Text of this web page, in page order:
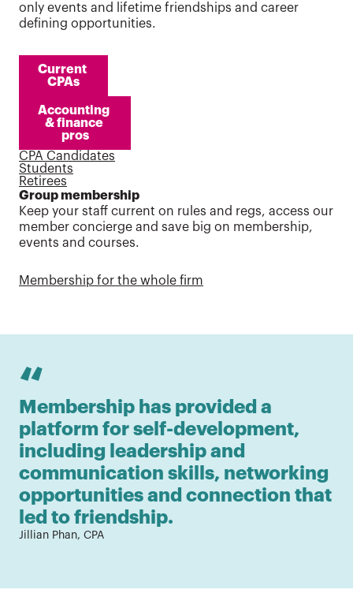
only events and lifetime friendships and career
defining opportunities.
Current
CPAs
Accounting
& finance
pros
CPA Candidates
Students
Retirees
Group membership
Keep your staff current on rules and regs, access our
member concierge and save big on membership,
events and courses.
Membership for the whole firm
“
Membership has provided a
platform for self-development,
including leadership and
communication skills, networking
opportunities and connection that
led to friendship.
Jillian Phan, CPA